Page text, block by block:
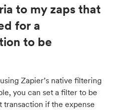
to my zaps that
for a
to be
Zapier’s native filtering
you can set a filter to be
transaction if the expense